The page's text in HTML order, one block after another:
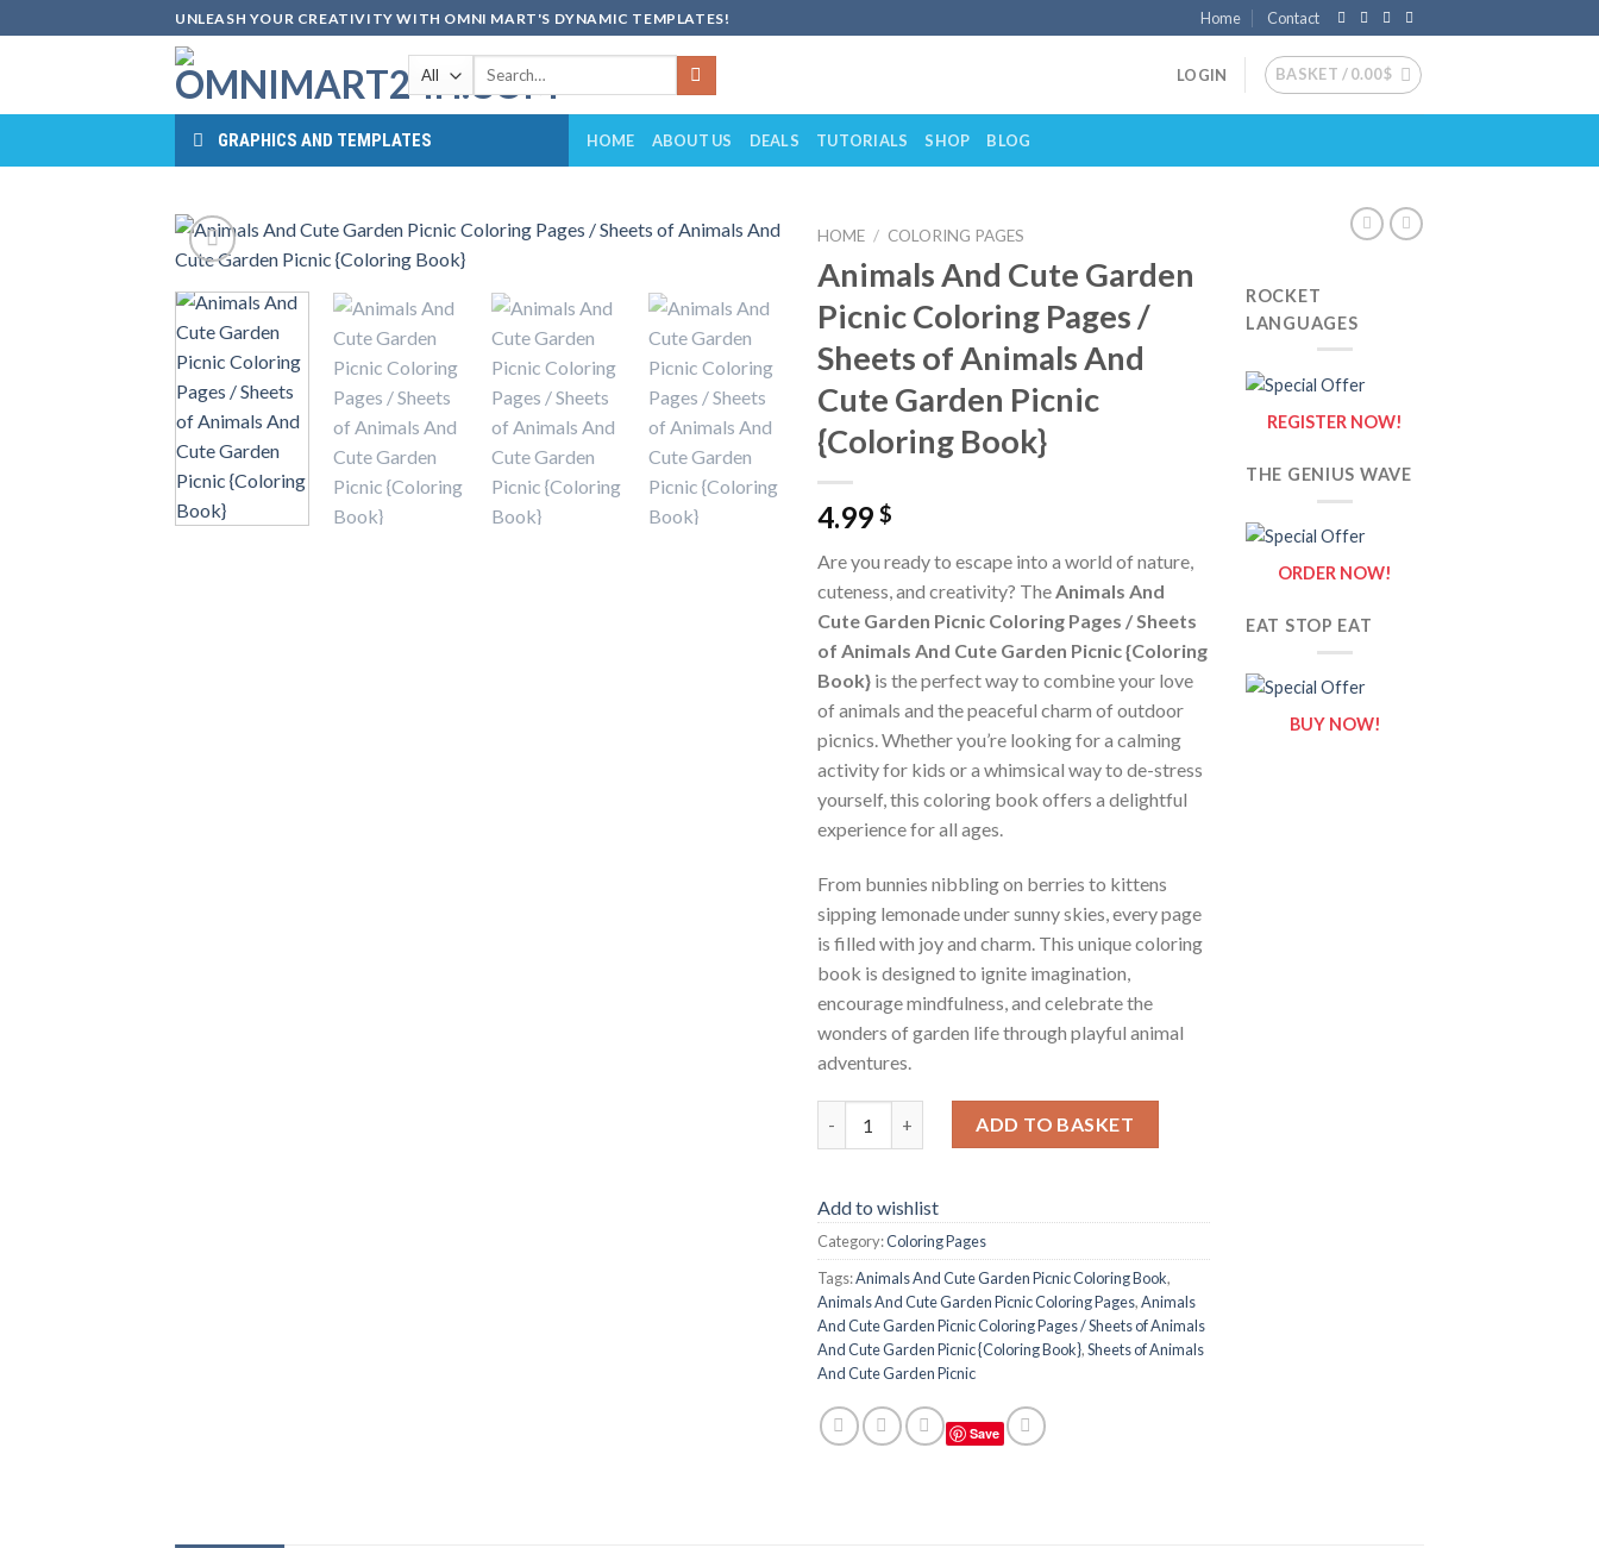
to
UNLEASH YOUR CREATIVITY WITH OMNI MART'S DYNAMIC TEMPLATES! Home Contact
Search
LOGIN BASKET /0.00$
GRAPHICS AND TEMPLATES HOME ABOUT US DEALS TUTORIALS SHOP BLOG
wishlist
HOME / COLORING PAGES
Animals And Cute Garden
Picnic Coloring Pages /
Sheets of Animals And
Cute Garden Picnic
{Coloring Book}
4.99 $
Are you ready to escape into a world of nature,
cuteness, and creativity? The Animals And
Cute Garden Picnic Coloring Pages / Sheets
of Animals And Cute Garden Picnic {Coloring
Book} is the perfect way to combine your love
of animals and the peaceful charm of outdoor
picnics. Whether you’re looking for a calming
activity for kids or a whimsical way to de-stress
yourself, this coloring book offers a delightful
experience for all ages.
From bunnies nibbling on berries to kittens
sipping lemonade under sunny skies, every page
is filled with joy and charm. This unique coloring
book is designed to ignite imagination,
encourage mindfulness, and celebrate the
wonders of garden life through playful animal
adventures.
ADD TO BASKET
Add to wishlist
Category:Coloring Pages
Tags:Animals And Cute Garden Picnic Coloring Book,
Animals And Cute Garden Picnic Coloring Pages,Animals
And Cute Garden Picnic Coloring Pages / Sheets of Animals
And Cute Garden Picnic {Coloring Book},Sheets of Animals
And Cute Garden Picnic
Save
ROCKET
LANGUAGES
REGISTER NOW!
THE GENIUS WAVE
ORDER NOW!
EAT STOP EAT
BUY NOW!